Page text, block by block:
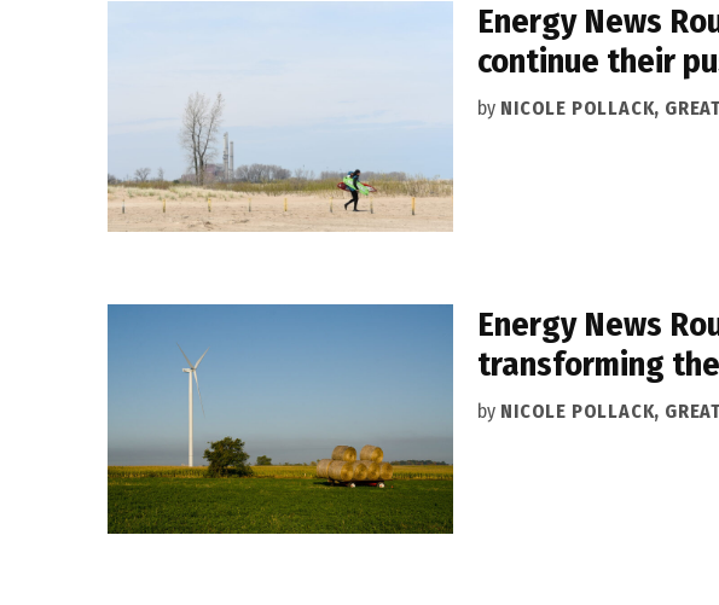
Energy News
continue their
by NICOLE POLLACK,
Energy News
transforming
by NICOLE POLLACK,